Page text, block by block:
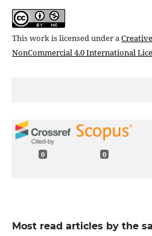
This work is licensed under a
NonCommercial 4.0 International
0 0
Most read articles by the